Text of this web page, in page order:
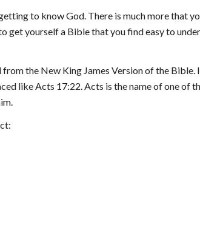
to know God. There is much more that
get yourself a Bible that you find easy to
the New King James Version of the
like Acts 17:22. Acts is the name of one